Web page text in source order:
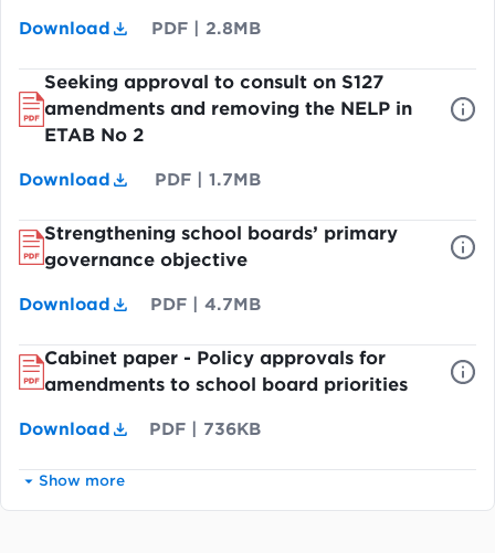
Download PDF |2.8MB
Seeking approval to consult on S127
amendments and removing the NELP in
ETAB No 2
Download PDF |1.7MB
Strengthening school boards’ primary
governance objective
Download PDF |4.7MB
Cabinet paper - Policy approvals for
amendments to school board priorities
Download PDF 736KB
Show more